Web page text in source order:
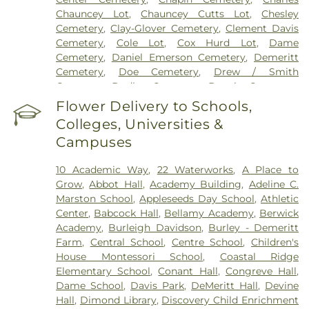
Chauncey Lot,Chauncey Cutts Lot, Chesley
Cemetery,Clay-Glover Cemetery,Clement Davis
Cemetery, Cole Lot, Cox Hurd Lot, Dame
Cemetery, Daniel Emerson Cemetery, Demeritt
Cemetery, Doe Cemetery, Drew / Smith
Cemetery
Dudley Cemetery Durgin Cemetery
Durham Cemetery
Eastes Cemetery
Cemetery , Elmwood Cemetery, Evergreen
Cemetery,Exeter Cemetery,Final Gift Pet
Memorial Center
Cemetery,Frost Cemetery,George Clay
Cemetery,Gerrish Goodwin Lot, Glidden -
Mathews Cemetery,Greek Cemetery,Greenwood
Cemetery,Griffiths Cemetery,Gunnison PLot,
Hadley Cemetery,Hamscom Cemetery,Harmony
Hill Cemetery,Hayes Cemetery,High Street
Cemetery,Highland Cemetery ,Hill Cemetery,
Holy Trinity Cemetery,Hussey Cemetery,JS
Pelkey Funeral Home,James Cemetery, Jenkins
Cemetery,John Ball,John Parsons Lot,Johnson
Flower Delivery to Schools,
Colleges, Universities &
Campuses
10 Academic Way, 22 Waterworks, A Place to
Grow,Abbot Hall,Academy Building, Adeline C.
Marston School,Appleseeds Day School, Athletic
Center, Babcock Hall, Bellamy Academy, Berwick
Academy, Burleigh Davidson, Burley - Demeritt
Farm, Central School, Centre School,Children's
House Montessori School‎, Coastal Ridge
Elementary School,Conant Hall, Congreve Hall,
Dame School, Davis Park, DeMeritt Hall, Devine
Hall, Dimond Library, Discovery Child Enrichment